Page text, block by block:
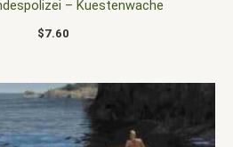
– Kuestenwache
$7.60